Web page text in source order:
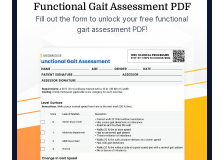
Functional Gait Assessment PDF
Fill out the form to unlock your free functional
gait assessment PDF!